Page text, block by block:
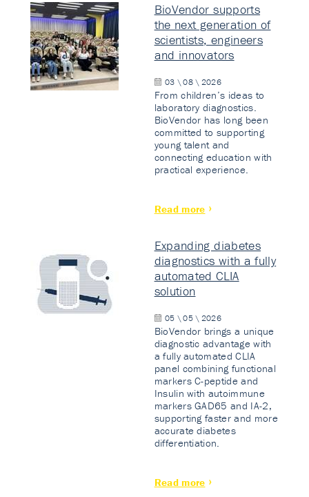
BioVendor supports
the next generation of
scientists, engineers
and innovators
03 \ 08 \ 2026
From children’s ideas to
laboratory diagnostics.
BioVendor has long been
committed to supporting
young talent and
connecting education with
practical experience.
Read more
Expanding diabetes
diagnostics with a fully
automated CLIA
solution
05 \ 05 \ 2026
BioVendor brings a unique
diagnostic advantage with
a fully automated CLIA
panel combining functional
markers C-peptide and
Insulin with autoimmune
markers GAD65 and IA-2,
supporting faster and more
accurate diabetes
differentiation.
Read more